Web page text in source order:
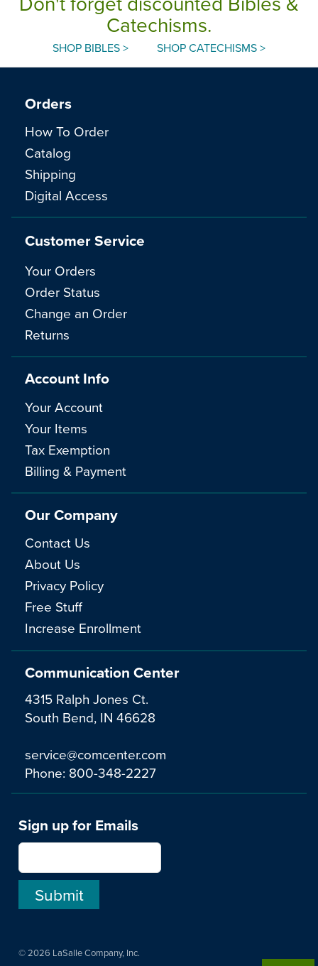
Catechisms.
SHOP BIBLES > SHOP CATECHISMS >
Communication Center
4315 Ralph Jones Ct.
South Bend, IN 46628
service@comcenter.com
Phone: 800-348-2227
Orders
How To Order
Catalog
Shipping
Digital Access
Customer Service
Your Orders
Order Status
Change an Order
Returns
Account Info
Your Account
Your Items
Tax Exemption
Billing & Payment
Our Company
Contact Us
About Us
Privacy Policy
Free Stuff
Increase Enrollment
Sign up for Emails
© 2026 LaSalle Company, Inc.